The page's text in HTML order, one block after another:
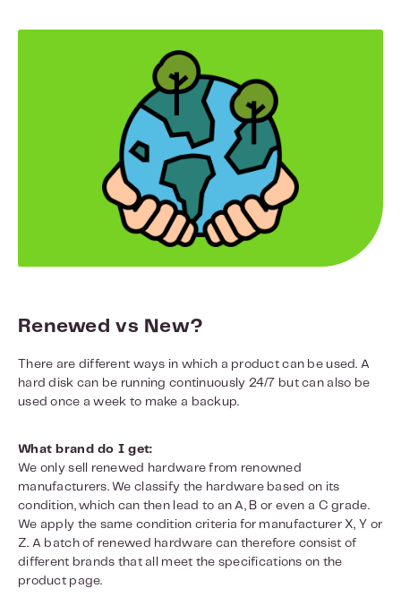
Renewed vs New?
There are different ways in which a product can be used. A
hard disk can be running continuously 24/7 but can also be
used once a week to make a backup.
What brand do I get:
We only sell renewed hardware from renowned
manufacturers. We classify the hardware based on its
condition, which can then lead to an A, B or even a C grade.
We apply the same condition criteria for manufacturer X, Y or
Z. A batch of renewed hardware can therefore consist of
different brands that all meet the specifications on the
product page.